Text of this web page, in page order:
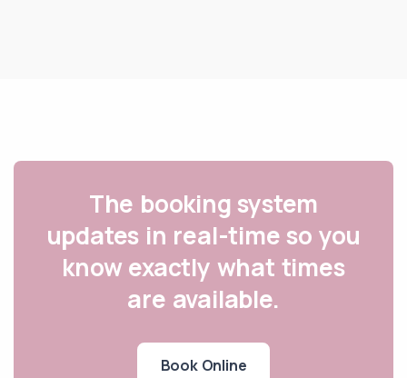
The booking system
updates in real-time so you
know exactly what times
are available.
Book Online